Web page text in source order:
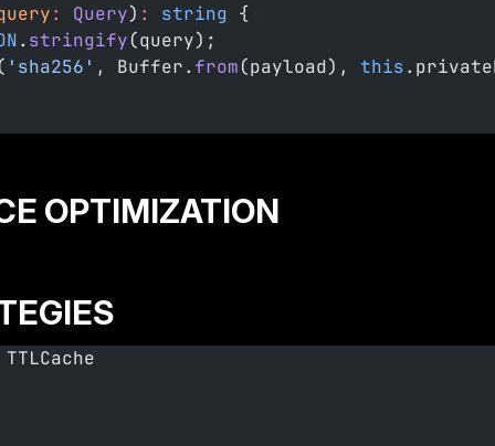
: Query) : string {
. stringify(query);
'sha256' , Buffer. from(payload), this
OPTIMIZATION